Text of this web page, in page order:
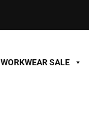
WORKWEAR SALE